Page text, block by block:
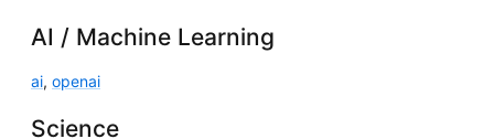
AI / Machine Learning
ai, openai
Science